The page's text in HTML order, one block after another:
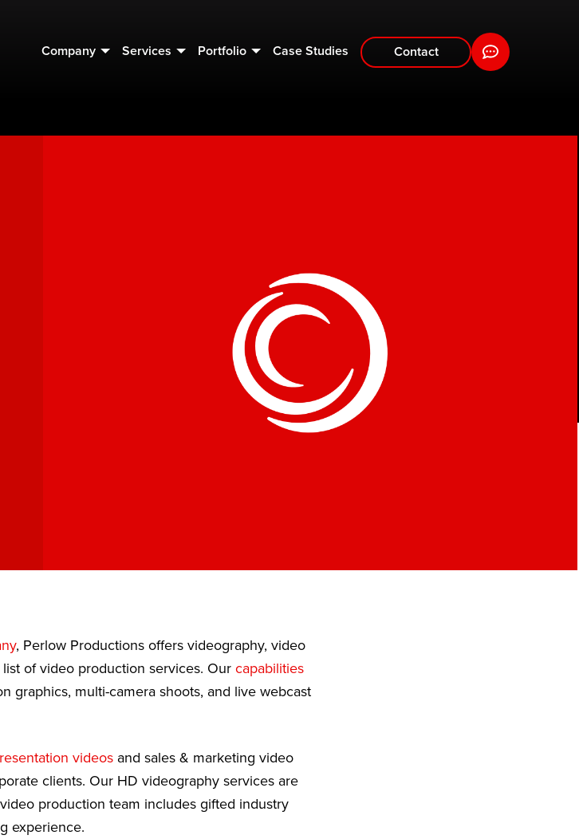
Company Services Portfolio Case Studies Contact
, Perlow Productions offers videography, video
of video production services. Our capabilities
graphics, multi-camera shoots, and live webcast
videos and sales & marketing video
clients. Our HD videography services are
production team includes gifted industry
experience.